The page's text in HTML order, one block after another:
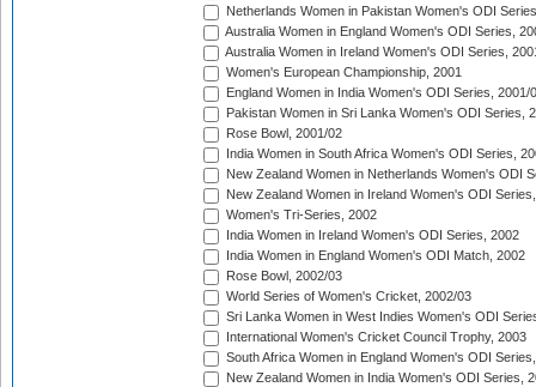
Netherlands Women in Pakistan Women's ODI
Australia Women in England Women's ODI Series,
Australia Women in Ireland Women's ODI Series,
Women's European Championship, 2001
England Women in India Women's ODI Series, 2001/
Pakistan Women in Sri Lanka Women's ODI Series,
Rose Bowl, 2001/02
India Women in South Africa Women's ODI Series,
New Zealand Women in Netherlands Women's ODI
New Zealand Women in Ireland Women's ODI
Women's Tri-Series, 2002
India Women in Ireland Women's ODI Series, 2002
India Women in England Women's ODI Match, 2002
Rose Bowl, 2002/03
World Series of Women's Cricket, 2002/03
Sri Lanka Women in West Indies Women's ODI
International Women's Cricket Council Trophy, 2003
South Africa Women in England Women's ODI
New Zealand Women in India Women's ODI Series,